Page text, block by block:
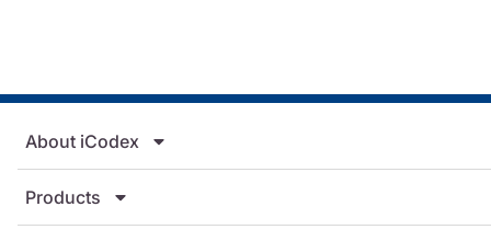
About iCodex
Products